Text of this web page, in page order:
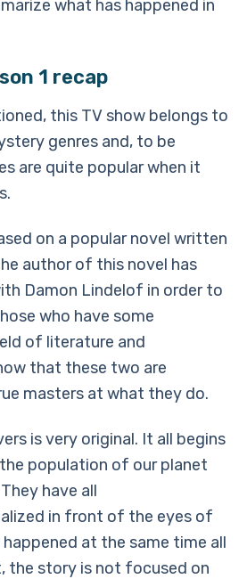
what has happened in
1 recap
this TV show belongs to
genres and, to be
are quite popular when it
on a popular novel written
author of this novel has
Damon Lindelof in order to
who have some
of literature and
that these two are
masters at what they do.
is very original. It all begins
population of our planet
have all
in front of the eyes of
at the same time all
the story is not focused on